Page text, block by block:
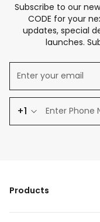
Subscribe to our
CODE for your
updates, special
launches.
+1
Products